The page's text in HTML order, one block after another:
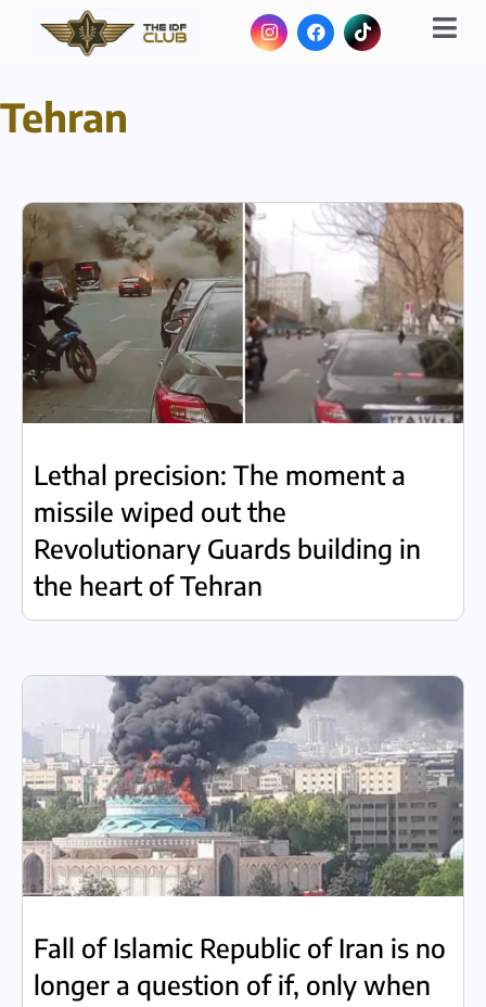
Tehran
Lethal precision: The moment a
missile wiped out the
Revolutionary Guards building in
the heart of Tehran
Fall of Islamic Republic of Iran is no
longer a question of if, only when